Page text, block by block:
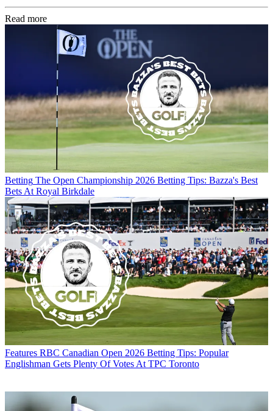
Read more
Betting The Open Championship 2026 Betting Tips: Bazza's Best
Bets At Royal Birkdale
Features RBC Canadian Open 2026 Betting Tips: Popular
Englishman Gets Plenty Of Votes At TPC Toronto